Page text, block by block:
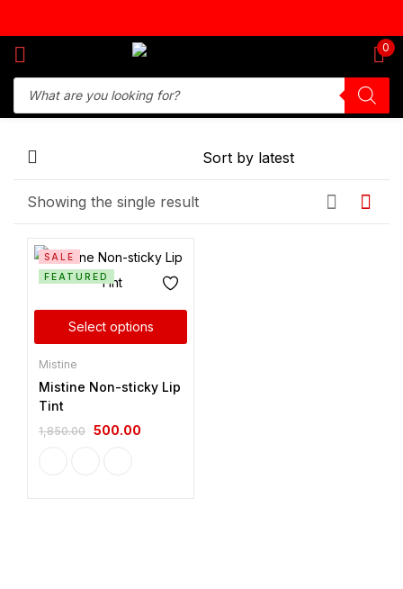
0
Showing the single result
Select options
SALE
FEATURED
Mistine
Mistine Non-sticky Lip
Tint
1,850.00 500.00
Lost password?
Log in
Create an account